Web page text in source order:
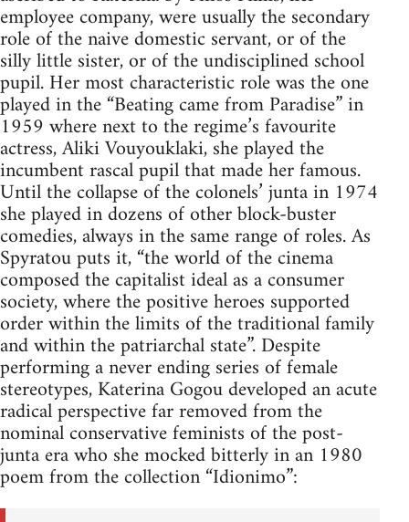
employee company, were usually the secondary
role of the naive domestic servant, or of the
silly little sister, or of the undisciplined school
pupil. Her most characteristic role was the one
played in the “Beating came from Paradise” in
1959 where next to the regime’s favourite
actress, Aliki Vouyouklaki, she played the
incumbent rascal pupil that made her famous.
Until the collapse of the colonels’ junta in 1974
she played in dozens of other block-buster
comedies, always in the same range of roles. As
Spyratou puts it, “the world of the cinema
composed the capitalist ideal as a consumer
society, where the positive heroes supported
order within the limits of the traditional family
and within the patriarchal state”. Despite
performing a never ending series of female
stereotypes, Katerina Gogou developed an acute
radical perspective far removed from the
nominal conservative feminists of the post-
junta era who she mocked bitterly in an 1980
poem from the collection “Idionimo”: